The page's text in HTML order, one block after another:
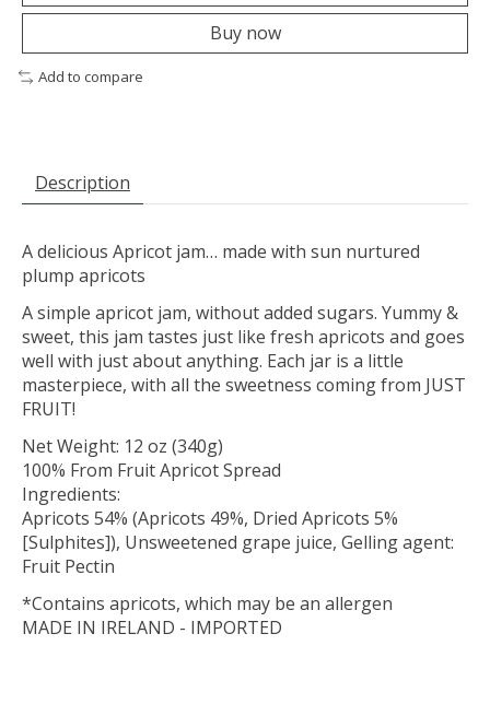
Buy now
Add to compare
Description
A delicious Apricot jam… made with sun nurtured
plump apricots
A simple apricot jam, without added sugars. Yummy &
sweet, this jam tastes just like fresh apricots and goes
well with just about anything. Each jar is a little
masterpiece, with all the sweetness coming from JUST
FRUIT!
Net Weight: 12 oz (340g)
100% From Fruit Apricot Spread
Ingredients:
Apricots 54% (Apricots 49%, Dried Apricots 5%
[Sulphites]), Unsweetened grape juice, Gelling agent:
Fruit Pectin
*Contains apricots, which may be an allergen
MADE IN IRELAND - IMPORTED